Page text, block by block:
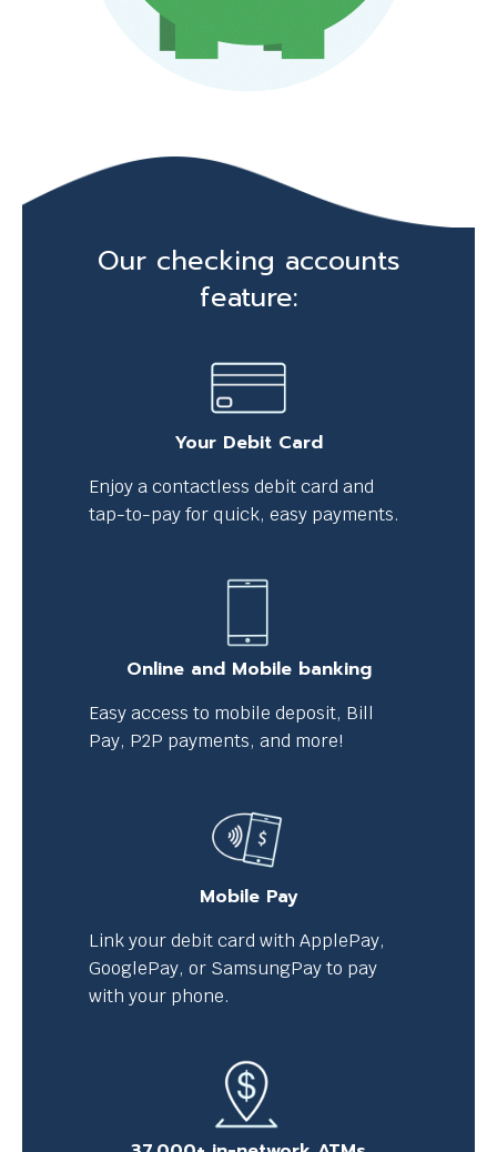
m
e
s
g
e
.
Our checking accounts
feature:
Your Debit Card
Enjoy a contactless debit card and
tap-to-pay for quick, easy payments.
Online and Mobile banking
Easy access to mobile deposit, Bill
Pay, P2P payments, and more!
Mobile Pay
Link your debit card with ApplePay,
GooglePay, or SamsungPay to pay
with your phone.